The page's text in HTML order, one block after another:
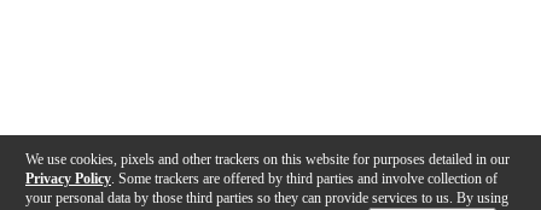
We use cookies, pixels and other trackers on this website for purposes detailed in our
Privacy Policy . Some trackers are offered by third parties and involve collection of
your personal data by those third parties so they can provide services to us. By using